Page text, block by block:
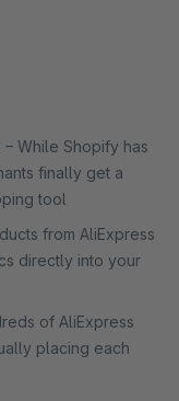
While Shopify has
finally get a
tool
from AliExpress
directly into your
of AliExpress
placing each